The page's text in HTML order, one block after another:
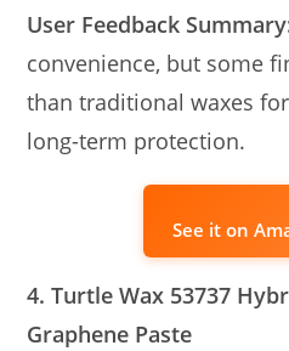
User Feedback
convenience, but some
than traditional waxes
long-term protection.
See it on
4. Turtle Wax 53737
Graphene Paste